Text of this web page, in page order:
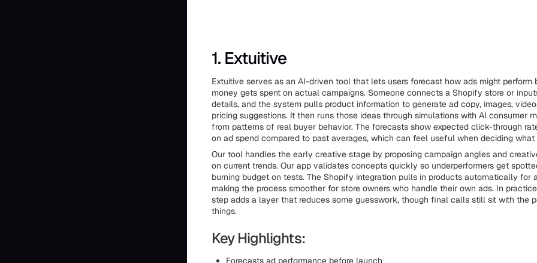
1. Extuitive
Extuitive serves as an AI-driven tool that lets users forecast how ads might perform
money gets spent on actual campaigns. Someone connects a Shopify store or
details, and the system pulls product information to generate ad copy, images,
pricing suggestions. It then runs those ideas through simulations with AI consumer
from patterns of real buyer behavior. The forecasts show expected click-through
on ad spend compared to past averages, which can feel useful when deciding
Our tool handles the early creative stage by proposing campaign angles and
on current trends. Our app validates concepts quickly so underperformers get
burning budget on tests. The Shopify integration pulls in products automatically for
making the process smoother for store owners who handle their own ads. In
step adds a layer that reduces some guesswork, though final calls still sit with the
things.
Key Highlights:
Forecasts ad performance before launch